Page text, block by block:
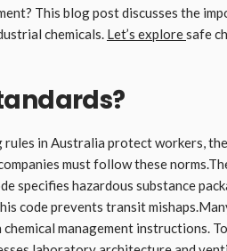
This blog post discusses the
chemicals. Let’s exploresafe
rules in Australia protect workers,
must follow these
specifies hazardous substance
code prevents transit
management instructions.